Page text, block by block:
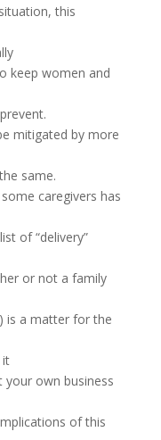
this
keep women and
mitigated by more
same.
caregivers has
of “delivery”
or not a family
is a matter for the
it
own business
of this